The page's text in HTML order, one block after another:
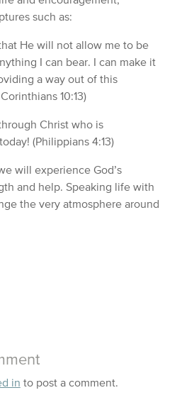
such as:
He will not allow me to be
I can bear. I can make it
a way out of this
10:13)
Christ who is
(Philippians 4:13)
will experience God’s
and help. Speaking life with
the very atmosphere around
in to post a comment.